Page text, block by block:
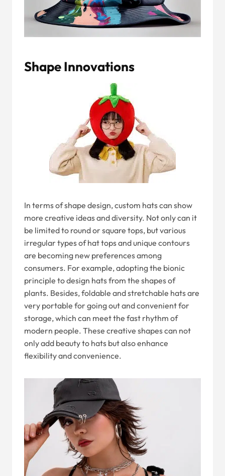
Shape Innovations
In terms of shape design, custom hats can show
more creative ideas and diversity. Not only can it
be limited to round or square tops, but various
irregular types of hat tops and unique contours
are becoming new preferences among
consumers. For example, adopting the bionic
principle to design hats from the shapes of
plants. Besides, foldable and stretchable hats are
very portable for going out and convenient for
storage, which can meet the fast rhythm of
modern people. These creative shapes can not
only add beauty to hats but also enhance
flexibility and convenience.